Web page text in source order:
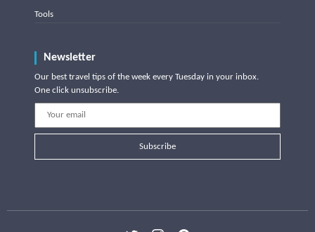
Tools
Newsletter
Our best travel tips of the week every Tuesday in your inbox.
One click unsubscribe.
Subscribe